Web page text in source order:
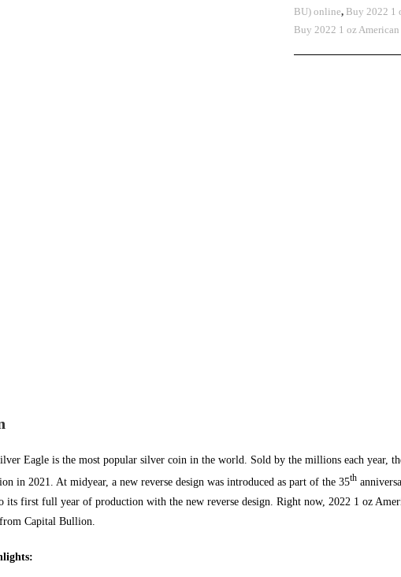
BU) online, Buy 2022 1
Buy 2022 1 oz
Eagle is the most popular silver coin in the world. Sold by the millions each year,
in 2021. At midyear, a new reverse design was introduced as part of the 35th
its first full year of production with the new reverse design. Right now, 2022 1 oz
Capital Bullion.